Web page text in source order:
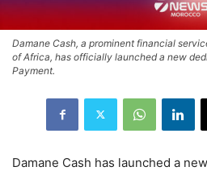
Damane Cash, a prominent financial
of Africa, has officially launched a new
Payment.
Damane Cash has launched a